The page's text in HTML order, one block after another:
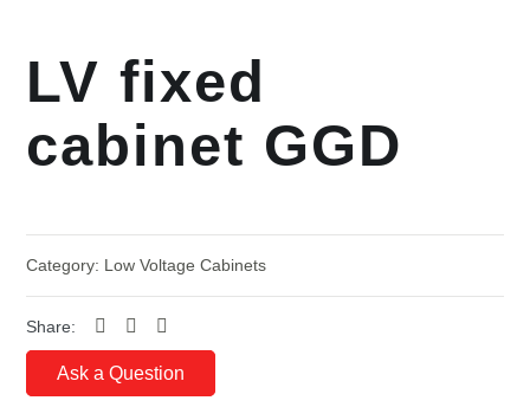
LV fixed
cabinet GGD
Category: Low Voltage Cabinets
Share:
Ask a Question